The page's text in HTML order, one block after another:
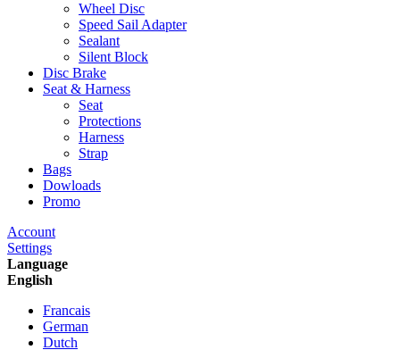
Wheel Disc
Speed Sail Adapter
Sealant
Silent Block
Disc Brake
Seat & Harness
Seat
Protections
Harness
Strap
Bags
Dowloads
Promo
Account
Settings
Language
English
Francais
German
Dutch